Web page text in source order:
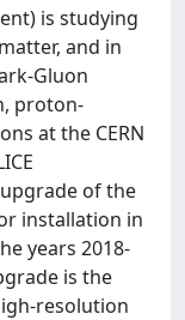
is studying
and in
Gluon
proton-
at the CERN
of the
installation in
years 2018-
is the
resolution